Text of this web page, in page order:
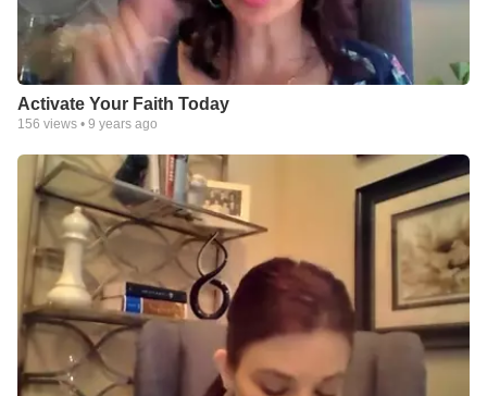
Activate Your Faith Today
156 views • 9 years ago